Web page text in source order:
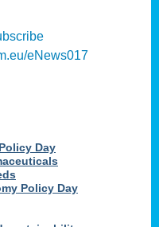
eNews017
Day
Policy Day